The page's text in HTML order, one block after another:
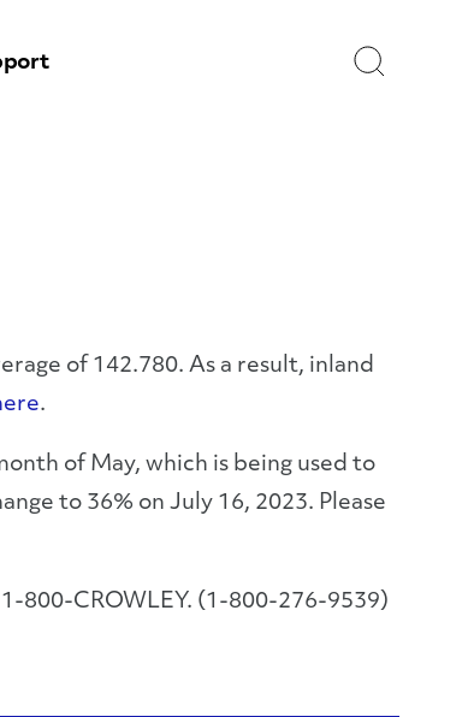
of 142.780. As a result, inland
.
of May, which is being used to
to 36% on July 16, 2023. Please
800-CROWLEY. (1-800-276-9539)